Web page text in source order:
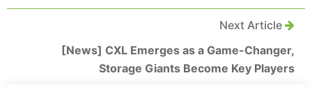
Next Article
[News] CXL Emerges as a Game-Changer,
Storage Giants Become Key Players